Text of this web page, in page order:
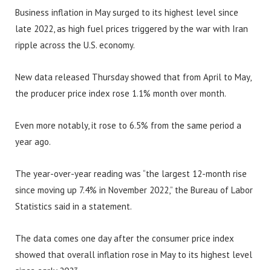
Business inflation in May surged to its highest level since
late 2022, as high fuel prices triggered by the war with Iran
ripple across the U.S. economy.
New data released Thursday showed that from April to May,
the producer price index rose 1.1% month over month.
Even more notably, it rose to 6.5% from the same period a
year ago.
The year-over-year reading was “the largest 12-month rise
since moving up 7.4% in November 2022,” the Bureau of Labor
Statistics said in a statement.
The data comes one day after the consumer price index
showed that overall inflation rose in May to its highest level